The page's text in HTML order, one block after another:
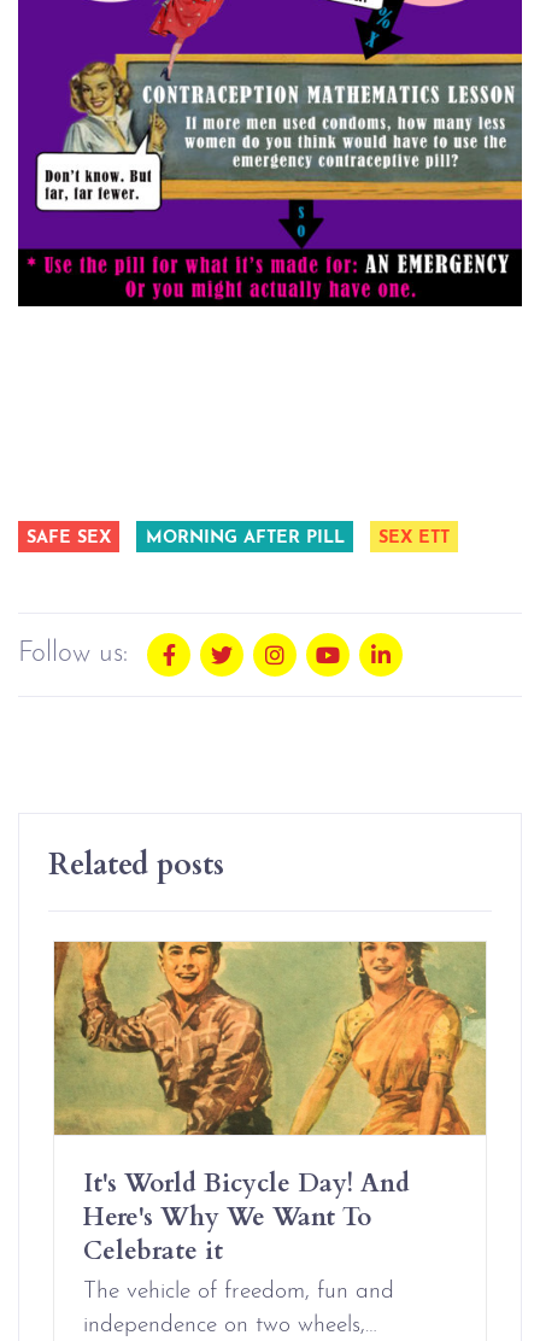
SAFE SEX MORNING AFTER PILL SEX ETT
Follow us:
Related posts
It's World Bicycle Day! And
Here's Why We Want To
Celebrate it
The vehicle of freedom, fun and
independence on two wheels,…